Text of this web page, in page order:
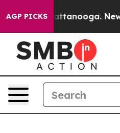
AGP PICKS
in Chattanooga.